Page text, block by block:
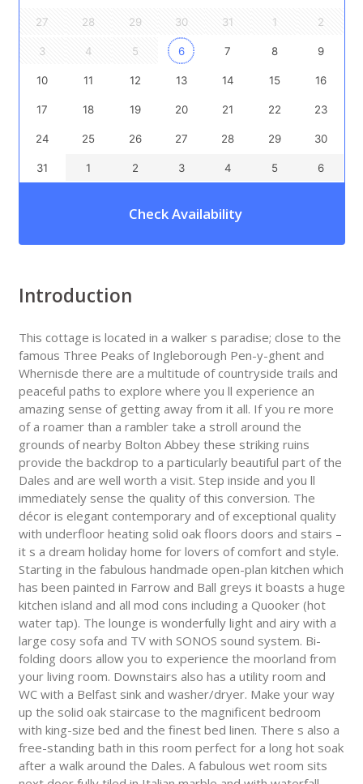
27 28 29 30 31 1 2
3 4 5 6 7 8 9
10 11 12 13 14 15 16
17 18 19 20 21 22 23
24 25 26 27 28 29 30
31 1 2 3 4 5 6
Check Availability
Introduction
This cottage is located in a walker s paradise; close to the
famous Three Peaks of Ingleborough Pen-y-ghent and
Whernisde there are a multitude of countryside trails and
peaceful paths to explore where you ll experience an
amazing sense of getting away from it all. If you re more
of a roamer than a rambler take a stroll around the
grounds of nearby Bolton Abbey these striking ruins
provide the backdrop to a particularly beautiful part of the
Dales and are well worth a visit. Step inside and you ll
immediately sense the quality of this conversion. The
décor is elegant contemporary and of exceptional quality
with underfloor heating solid oak floors doors and stairs –
it s a dream holiday home for lovers of comfort and style.
Starting in the fabulous handmade open-plan kitchen which
has been painted in Farrow and Ball greys it boasts a huge
kitchen island and all mod cons including a Quooker (hot
water tap). The lounge is wonderfully light and airy with a
large cosy sofa and TV with SONOS sound system. Bi-
folding doors allow you to experience the moorland from
your living room. Downstairs also has a utility room and
WC with a Belfast sink and washer/dryer. Make your way
up the solid oak staircase to the magnificent bedroom
with king-size bed and the finest bed linen. There s also a
free-standing bath in this room perfect for a long hot soak
after a walk around the Dales. A fabulous wet room sits